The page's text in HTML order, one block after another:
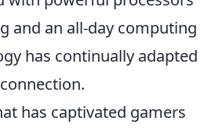
and an all-day computing
has continually adapted
has captivated gamers